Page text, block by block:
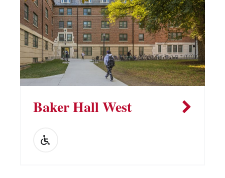
Baker Hall West